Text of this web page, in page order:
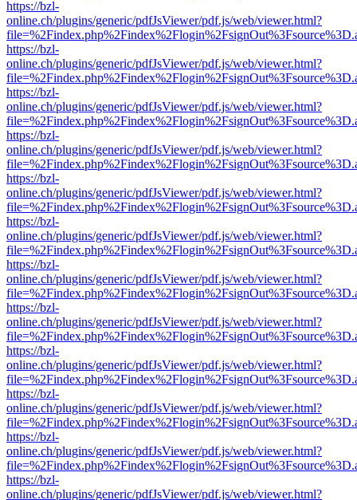
https://bzl-
online.ch/plugins/generic/pdfJsViewer/pdf.js/web/viewer.html?
https://bzl-
online.ch/plugins/generic/pdfJsViewer/pdf.js/web/viewer.html?
https://bzl-
online.ch/plugins/generic/pdfJsViewer/pdf.js/web/viewer.html?
https://bzl-
online.ch/plugins/generic/pdfJsViewer/pdf.js/web/viewer.html?
https://bzl-
online.ch/plugins/generic/pdfJsViewer/pdf.js/web/viewer.html?
https://bzl-
online.ch/plugins/generic/pdfJsViewer/pdf.js/web/viewer.html?
https://bzl-
online.ch/plugins/generic/pdfJsViewer/pdf.js/web/viewer.html?
https://bzl-
online.ch/plugins/generic/pdfJsViewer/pdf.js/web/viewer.html?
https://bzl-
online.ch/plugins/generic/pdfJsViewer/pdf.js/web/viewer.html?
https://bzl-
online.ch/plugins/generic/pdfJsViewer/pdf.js/web/viewer.html?
https://bzl-
online.ch/plugins/generic/pdfJsViewer/pdf.js/web/viewer.html?
https://bzl-
online.ch/plugins/generic/pdfJsViewer/pdf.js/web/viewer.html?